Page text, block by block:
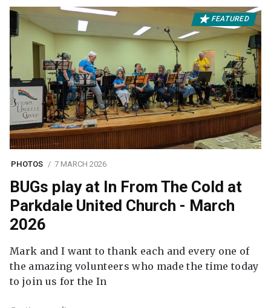
FEATURED
PHOTOS 7 MARCH 2026
BUGs play at In From The Cold at
Parkdale United Church - March
2026
Mark and I want to thank each and every one of
the amazing volunteers who made the time today
to join us for the In